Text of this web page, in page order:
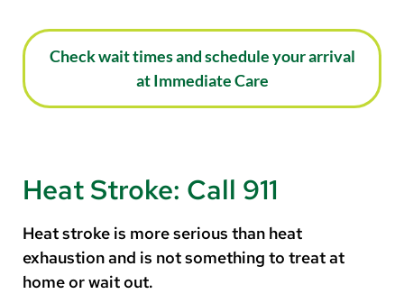
Check wait times and schedule your arrival
at Immediate Care
Heat Stroke: Call 911
Heat stroke is more serious than heat
exhaustion and is not something to treat at
home or wait out.